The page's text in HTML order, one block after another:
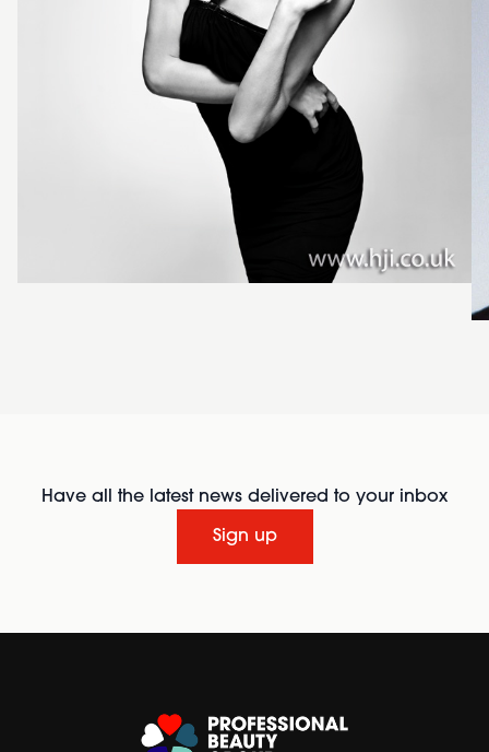
Have all the latest news delivered to your inbox
Sign up